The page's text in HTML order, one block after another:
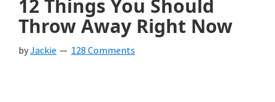
12 Things You Should
Throw Away Right Now
byJackie 128 Comments